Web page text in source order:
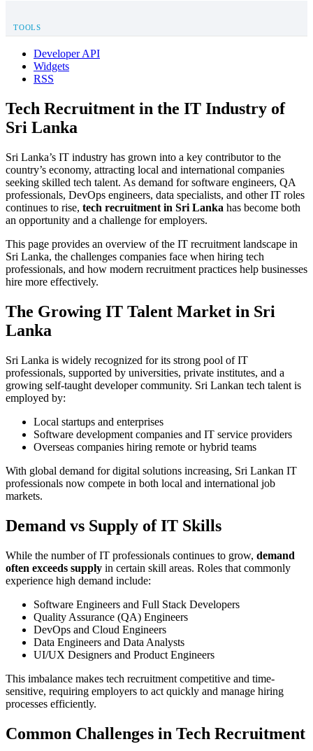
TOOLS
Developer API
Widgets
RSS
Tech Recruitment in the IT Industry of
Sri Lanka
Sri Lanka’s IT industry has grown into a key contributor to the
country’s economy, attracting local and international companies
seeking skilled tech talent. As demand for software engineers, QA
professionals, DevOps engineers, data specialists, and other IT roles
continues to rise, tech recruitment in Sri Lanka has become both
an opportunity and a challenge for employers.
This page provides an overview of the IT recruitment landscape in
Sri Lanka, the challenges companies face when hiring tech
professionals, and how modern recruitment practices help businesses
hire more effectively.
The Growing IT Talent Market in Sri
Lanka
Sri Lanka is widely recognized for its strong pool of IT
professionals, supported by universities, private institutes, and a
growing self-taught developer community. Sri Lankan tech talent is
employed by:
Local startups and enterprises
Software development companies and IT service providers
Overseas companies hiring remote or hybrid teams
With global demand for digital solutions increasing, Sri Lankan IT
professionals now compete in both local and international job
markets.
Demand vs Supply of IT Skills
While the number of IT professionals continues to grow, demand
often exceeds supply in certain skill areas. Roles that commonly
experience high demand include:
Software Engineers and Full Stack Developers
Quality Assurance (QA) Engineers
DevOps and Cloud Engineers
Data Engineers and Data Analysts
UI/UX Designers and Product Engineers
This imbalance makes tech recruitment competitive and time-
sensitive, requiring employers to act quickly and manage hiring
processes efficiently.
Common Challenges in Tech Recruitment